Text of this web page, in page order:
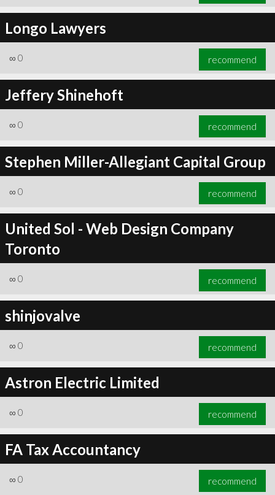
Longo Lawyers
∞ 0 recommend
Jeffery Shinehoft
∞ 0 recommend
Stephen Miller-Allegiant Capital Group
∞ 0 recommend
United Sol - Web Design Company
Toronto
∞ 0 recommend
shinjovalve
∞ 0 recommend
Astron Electric Limited
∞ 0 recommend
FA Tax Accountancy
∞ 0 recommend